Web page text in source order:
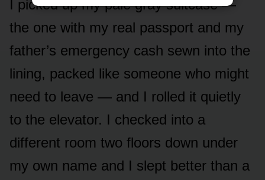
I picked up my pale gray suitcase —
the one with my real passport and my
father’s emergency cash sewn into the
lining, packed like someone who might
need to leave — and I rolled it quietly
to the elevator. I checked into a
different room two floors down under
my own name and I slept better than a